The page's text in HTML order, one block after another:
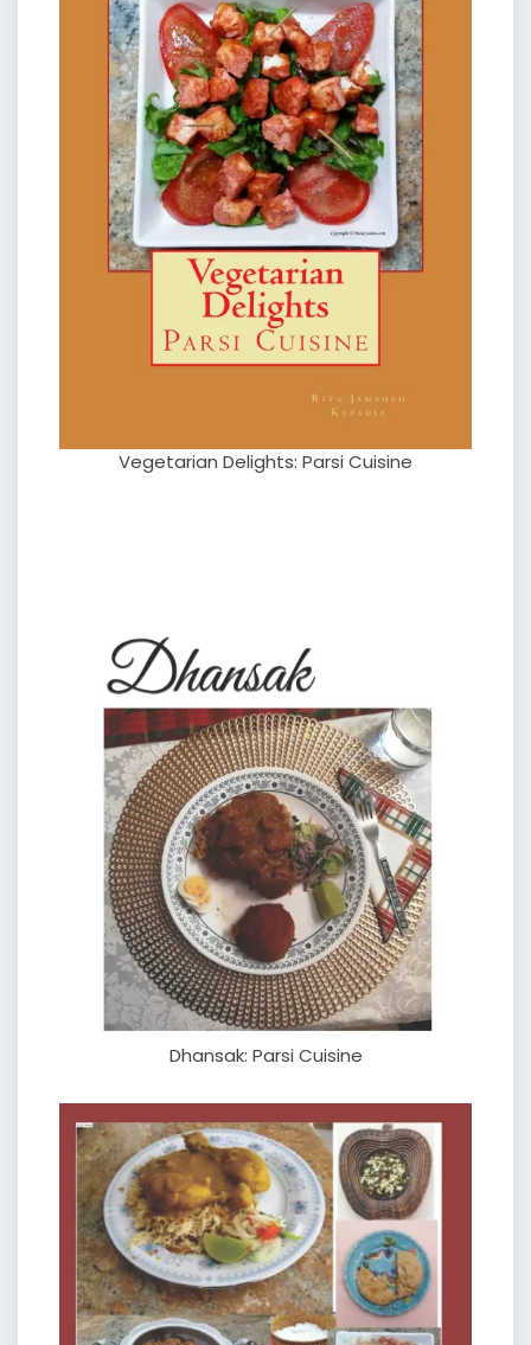
Vegetarian Delights: Parsi Cuisine
Dhansak: Parsi Cuisine